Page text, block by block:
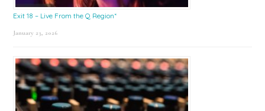
Exit 18 – Live From the Q Region*
January 23, 2026